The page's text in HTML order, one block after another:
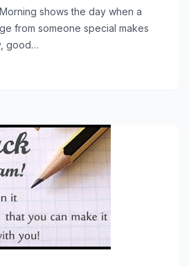
shows the day when a
from someone special makes
good…